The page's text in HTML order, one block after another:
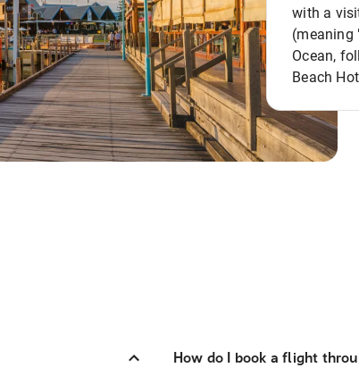
with a
(meaning
Ocean,
Beach
How do I book a flight